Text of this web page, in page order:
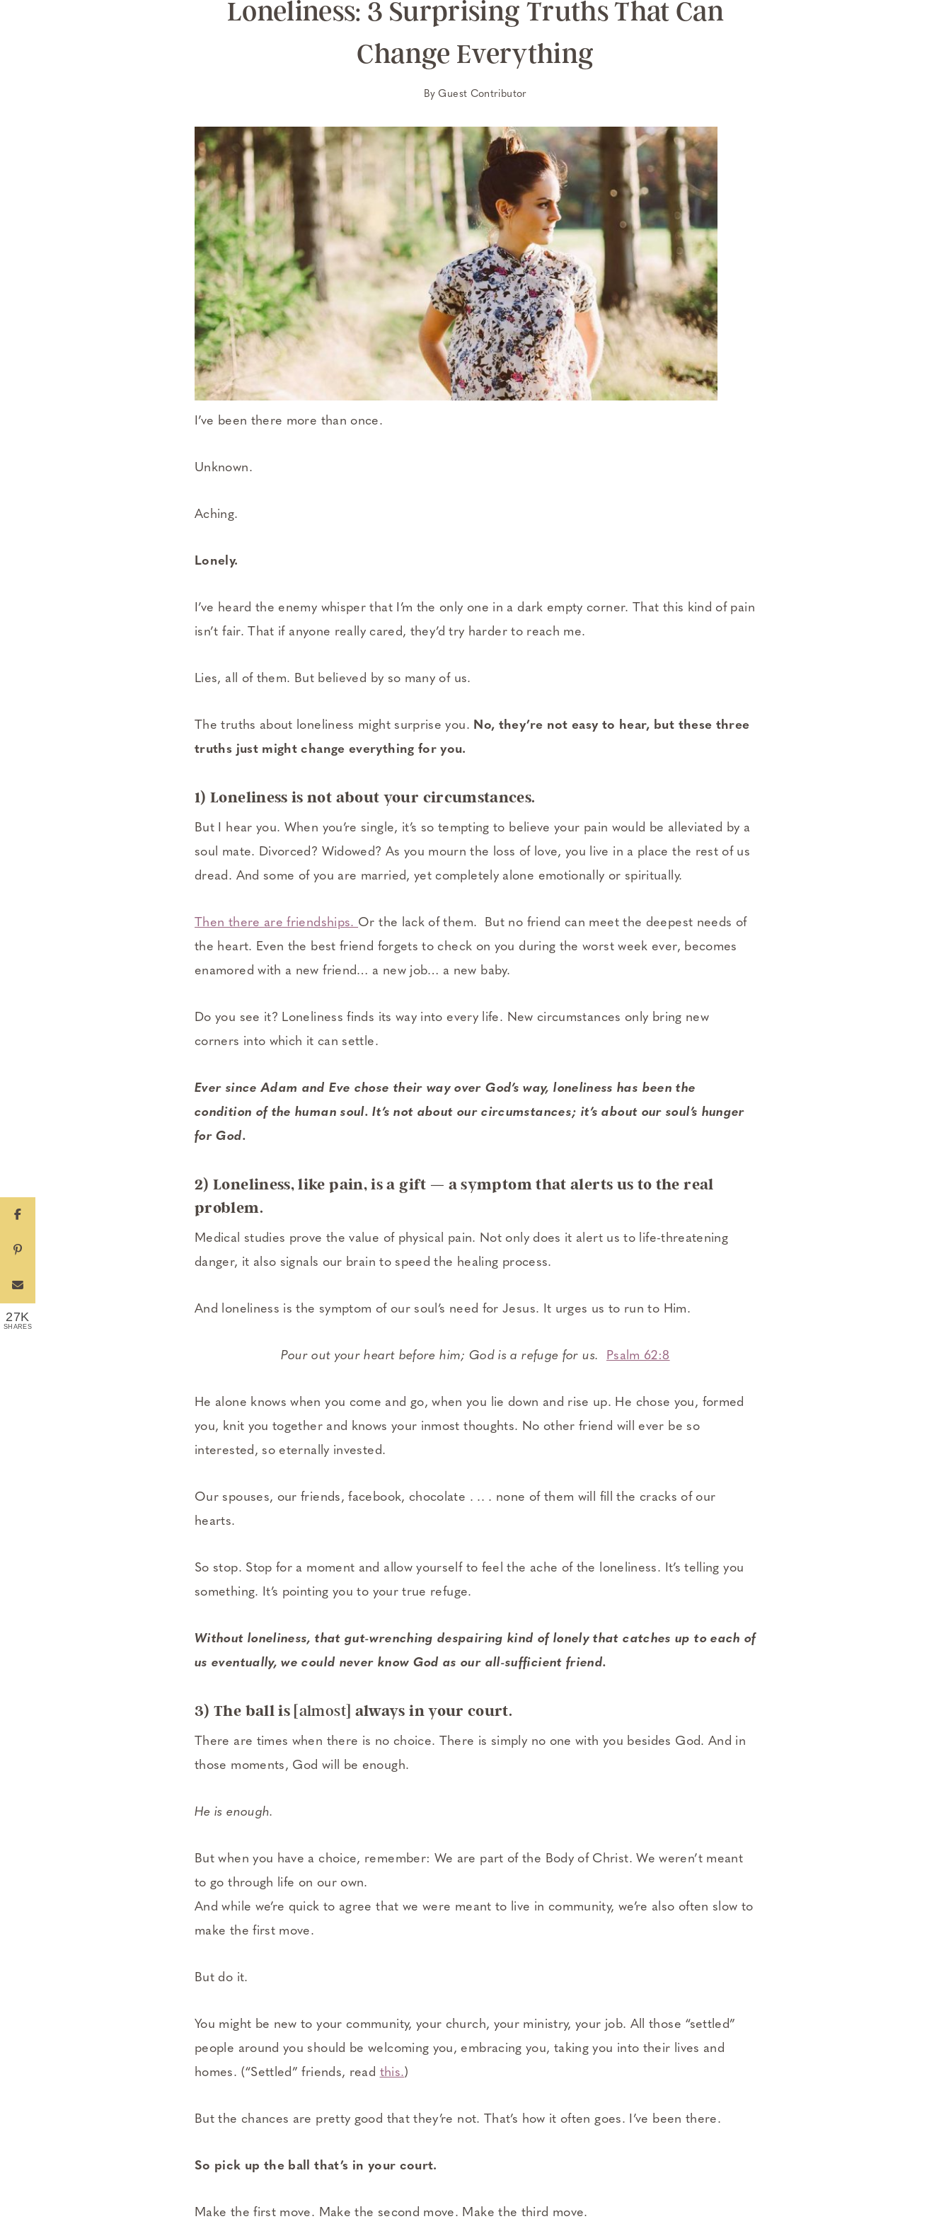
Loneliness: 3 Surprising Truths That Can
Change Everything
ByGuest Contributor
I’ve been there more than once.
Unknown.
Aching.
Lonely.
I’ve heard the enemy whisper that I’m the only one in a dark empty corner. That this kind of pain
isn’t fair. That if anyone really cared, they’d try harder to reach me.
Lies, all of them. But believed by so many of us.
The truths about loneliness might surprise you. No, they’re not easy to hear, but these three
truths just might change everything for you.
1) Loneliness is not about your circumstances.
But I hear you. When you’re single, it’s so tempting to believe your pain would be alleviated by a
soul mate. Divorced? Widowed? As you mourn the loss of love, you live in a place the rest of us
dread. And some of you are married, yet completely alone emotionally or spiritually.
Then there are friendships. Or the lack of them. But no friend can meet the deepest needs of
the heart. Even the best friend forgets to check on you during the worst week ever, becomes
enamored with a new friend… a new job… a new baby.
Do you see it? Loneliness finds its way into every life. New circumstances only bring new
corners into which it can settle.
Ever since Adam and Eve chose their way over God’s way, loneliness has been the
condition of the human soul. It’s not about our circumstances; it’s about our soul’s hunger
for God.
2) Loneliness, like pain, is a gift — a symptom that alerts us to the real
problem.
Medical studies prove the value of physical pain. Not only does it alert us to life-threatening
danger, it also signals our brain to speed the healing process.
And loneliness is the symptom of our soul’s need for Jesus. It urges us to run to Him.
Pour out your heart before him; God is a refuge for us. Psalm 62:8
He alone knows when you come and go, when you lie down and rise up. He chose you, formed
you, knit you together and knows your inmost thoughts. No other friend will ever be so
interested, so eternally invested.
Our spouses, our friends, facebook, chocolate . .. . none of them will fill the cracks of our
hearts.
So stop. Stop for a moment and allow yourself to feel the ache of the loneliness. It’s telling you
something. It’s pointing you to your true refuge.
Without loneliness, that gut-wrenching despairing kind of lonely that catches up to each of
us eventually, we could never know God as our all-sufficient friend.
3) The ball is [almost] always in your court.
There are times when there is no choice. There is simply no one with you besides God. And in
those moments, God will be enough.
He is enough.
But when you have a choice, remember: We are part of the Body of Christ. We weren’t meant
to go through life on our own.
And while we’re quick to agree that we were meant to live in community, we’re also often slow to
make the first move.
But do it.
You might be new to your community, your church, your ministry, your job. All those “settled”
people around you should be welcoming you, embracing you, taking you into their lives and
homes. (“Settled” friends, read this.)
But the chances are pretty good that they’re not. That’s how it often goes. I’ve been there.
So pick up the ball that’s in your court.
Make the first move. Make the second move. Make the third move.
27K
SHARES